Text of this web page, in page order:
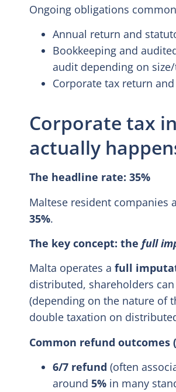
Ongoing obligations
Annual return and
Bookkeeping and
audit depending on
Corporate tax return
Corporate tax
actually
The headline rate: 35%
Maltese resident companies
35%.
The key concept: the full
Malta operates a full
distributed, shareholders
(depending on the nature of
double taxation on
Common refund
6/7 refund (often
around 5% in many